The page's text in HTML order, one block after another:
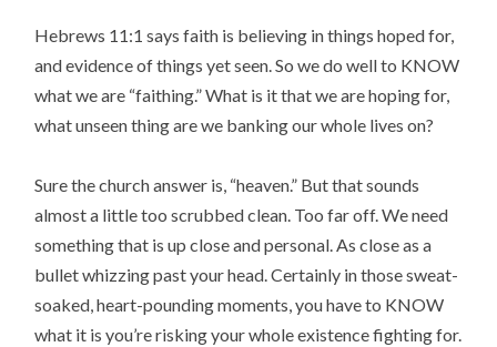
Hebrews 11:1 says faith is believing in things hoped for,
and evidence of things yet seen. So we do well to KNOW
what we are “faithing.” What is it that we are hoping for,
what unseen thing are we banking our whole lives on?
Sure the church answer is, “heaven.” But that sounds
almost a little too scrubbed clean. Too far off. We need
something that is up close and personal. As close as a
bullet whizzing past your head. Certainly in those sweat-
soaked, heart-pounding moments, you have to KNOW
what it is you’re risking your whole existence fighting for.